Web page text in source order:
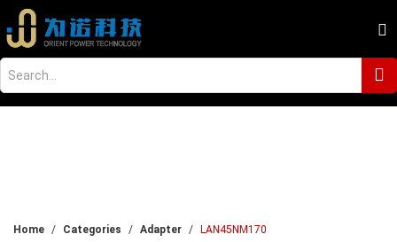
Home Categories Adapter LAN45NM170